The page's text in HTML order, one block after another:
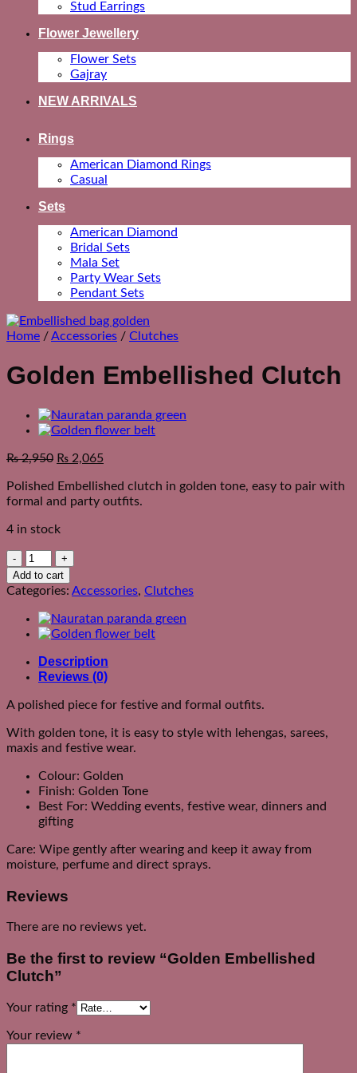
Stud Earrings
Flower Jewellery
Flower Sets
Gajray
NEW ARRIVALS
Rings
American Diamond Rings
Casual
Sets
American Diamond
Bridal Sets
Mala Set
Party Wear Sets
Pendant Sets
Home /Accessories / Clutches
Golden Embellished Clutch
₨2,950 ₨ 2,065
Polished Embellished clutch in golden tone, easy to pair with
formal and party outfits.
4 in stock
Golden
Embellished
Clutch
Add to cart
Categories: Accessories, Clutches
Description
Reviews (0)
A polished piece for festive and formal outfits.
With golden tone, it is easy to style with lehengas, sarees,
maxis and festive wear.
Colour: Golden
Finish: Golden Tone
Best For: Wedding events, festive wear, dinners and
gifting
Care: Wipe gently after wearing and keep it away from
moisture, perfume and direct sprays.
Reviews
There are no reviews yet.
Be the first to review “Golden Embellished
Clutch”
Your rating *
Your review *